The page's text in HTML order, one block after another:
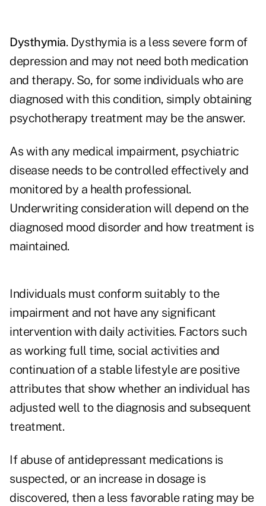
Dysthymia. Dysthymia is a less severe form of
depression and may not need both medication
and therapy. So, for some individuals who are
diagnosed with this condition, simply obtaining
psychotherapy treatment may be the answer.
As with any medical impairment, psychiatric
disease needs to be controlled effectively and
monitored by a health professional.
Underwriting consideration will depend on the
diagnosed mood disorder and how treatment is
maintained.
Individuals must conform suitably to the
impairment and not have any significant
intervention with daily activities. Factors such
as working full time, social activities and
continuation of a stable lifestyle are positive
attributes that show whether an individual has
adjusted well to the diagnosis and subsequent
treatment.
If abuse of antidepressant medications is
suspected, or an increase in dosage is
discovered, then a less favorable rating may be